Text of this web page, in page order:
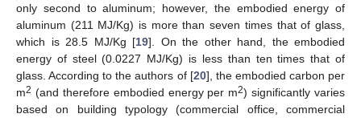
only second to aluminum; however, the embodied energy of
aluminum (211 MJ/Kg) is more than seven times that of glass,
which is 28.5 MJ/Kg [19]. On the other hand, the embodied
energy of steel (0.0227 MJ/Kg) is less than ten times that of
glass. According to the authors of [20], the embodied carbon per
m2 (and therefore embodied energy per m2) significantly varies
based on building typology (commercial office, commercial